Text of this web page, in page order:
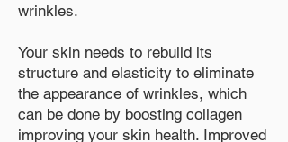
wrinkles.
Your skin needs to rebuild its
structure and elasticity to eliminate
the appearance of wrinkles, which
can be done by boosting collagen
improving your skin health. Improved